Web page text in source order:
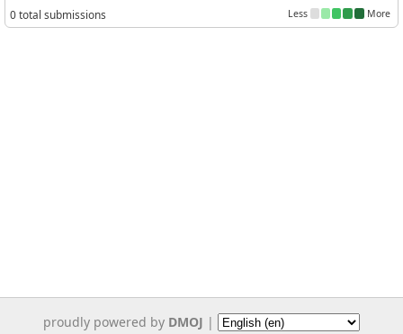
0 total submissions Less More
proudly powered by DMOJ |